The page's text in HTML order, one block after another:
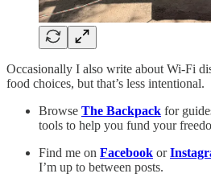
Occasionally I also write about Wi-Fi
food choices, but that’s less intentional.
Browse The Backpack for
tools to help you fund your
Find me on Facebook or
I’m up to between posts.